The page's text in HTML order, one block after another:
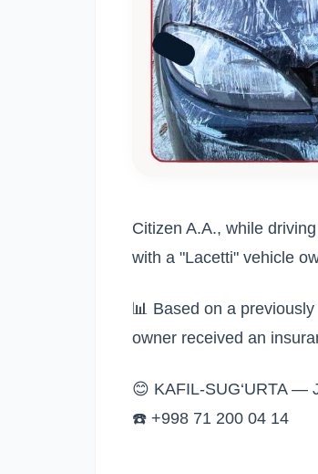
Citizen A.A., while
with a "Lacetti" vehicle
📊 Based on a
owner received an
😊 KAFIL-SUG‘URTA —
☎️ +998 71 200 04 14